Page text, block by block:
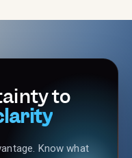
to
Know what